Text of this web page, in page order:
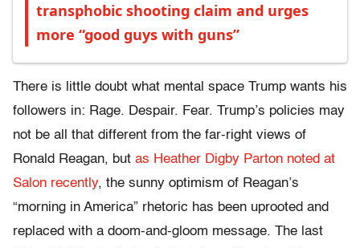
transphobic shooting claim and urges
more “good guys with guns”
There is little doubt what mental space Trump wants his
followers in: Rage. Despair. Fear. Trump’s policies may
not be all that different from the far-right views of
Ronald Reagan, but as Heather Digby Parton noted at
Salon recently, the sunny optimism of Reagan’s
“morning in America” rhetoric has been uprooted and
replaced with a doom-and-gloom message. The last